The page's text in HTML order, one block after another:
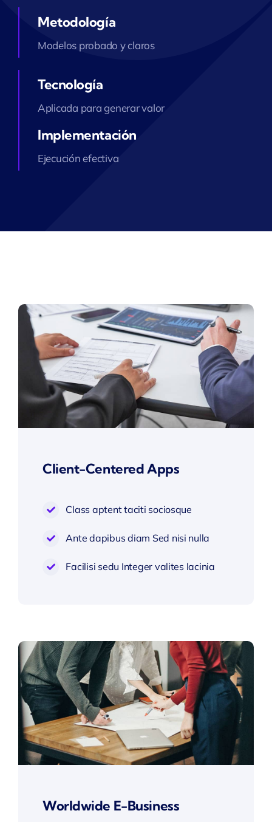
Metodología
Modelos probado y claros
Tecnología
Aplicada para generar valor
Implementación
Ejecución efectiva
Client-Centered Apps
Class aptent taciti sociosque
Ante dapibus diam Sed nisi nulla
Facilisi sedu Integer valites lacinia
Worldwide E-Business